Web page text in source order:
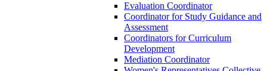
Evaluation Coordinator
Coordinator for Study Guidance and
Assessment
Coordinators for Curriculum
Development
Mediation Coordinator